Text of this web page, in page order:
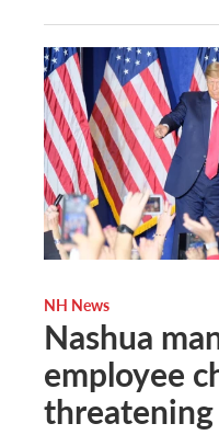
NH News
Nashua
employee